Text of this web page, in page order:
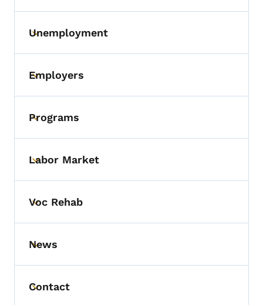
Toggle submenu
Unemployment
Toggle submenu
Employers
Toggle submenu
Programs
Toggle submenu
Labor Market
Toggle submenu
Voc Rehab
Toggle submenu
News
Toggle submenu
Contact